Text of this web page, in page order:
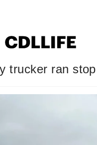
trucker ran